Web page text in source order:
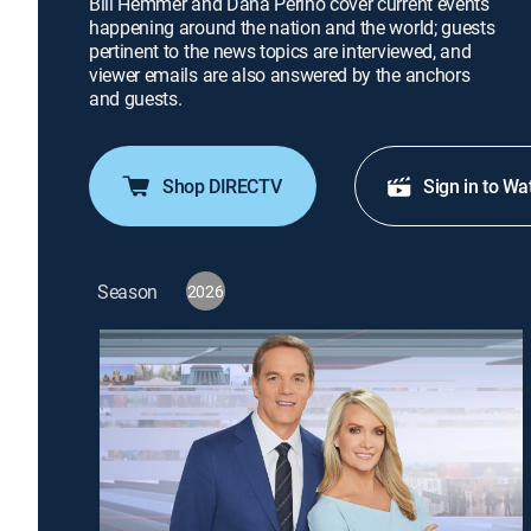
happening around the nation and the world; guests
pertinent to the news topics are interviewed, and
viewer emails are also answered by the anchors
and guests.
Shop DIRECTV Sign in to
Season 2026